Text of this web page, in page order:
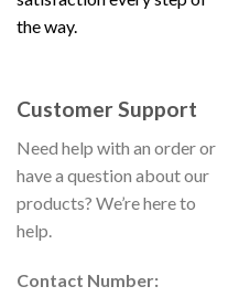
the way.
Customer Support
Need help with an order or
have a question about our
products? We’re here to
help.
Contact Number: